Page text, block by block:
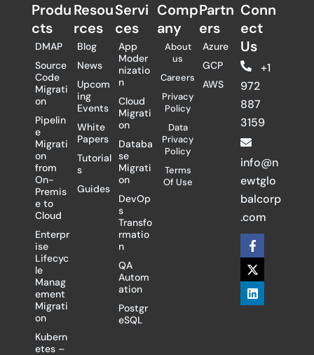
Produ
cts
DMAP
Source
Code
Migrati
on
Pipelin
e
Migrati
on
from
On-
Premis
e to
Cloud
Enterpr
ise
Lifecyc
le
Manag
ement
Migrati
on
Kubern
etes –
Resou
rces
Blog
News
Upcom
ing
Events
White
Papers
Tutorial
s
Guides
Servi
ces
App
Moder
nizatio
n
Cloud
Migrati
on
Databa
se
Migrati
on
DevOp
s
Transfo
rmatio
n
QA
Autom
ation
Postgr
eSQL
Comp
any
About
us
Careers
Privacy
Policy
Data
Privacy
Policy
Terms
Of Use
Partn
ers​
Azure
GCP
AWS
Conn
ect
Us
+1
972
887
3159
info@n
ewtglo
balcorp
.com
F
a
c
e
b
o
X
-
t
w
i
t
L
i
n
k
e
d